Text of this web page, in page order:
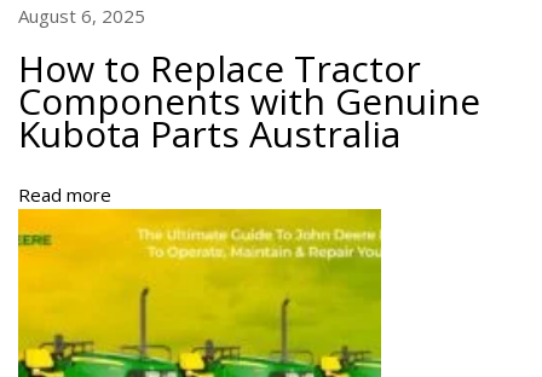
s
t
h
e
n
u
K
August 6, 2025
How to Replace Tractor
Components with Genuine
Kubota Parts Australia
Read more